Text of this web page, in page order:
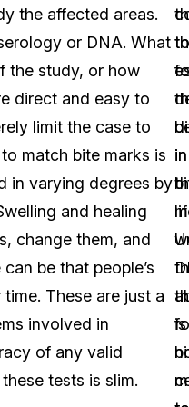
the affected areas.
or DNA. What
the study, or how
direct and easy to
limit the case to
match bite marks is
in varying degrees by
and healing
change them, and
be that people’s
These are just a
involved in
of any valid
tests is slim.
in
to
in
is